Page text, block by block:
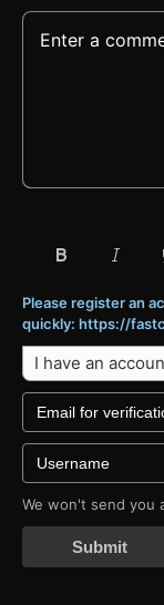
Please register an
quickly: https://
I have an
We won't send you
Submit